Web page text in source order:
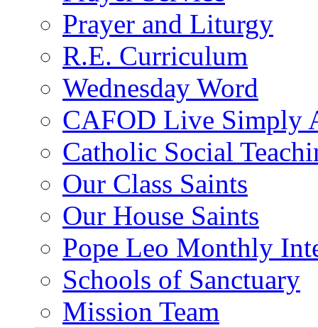
Prayer and Liturgy
R.E. Curriculum
Wednesday Word
CAFOD Live Simply
Catholic Social
Our Class Saints
Our House Saints
Pope Leo Monthly
Schools of Sanctuary
Mission Team